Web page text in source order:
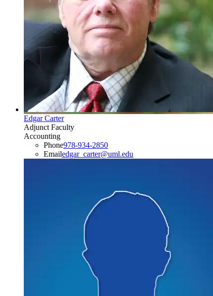
Edgar Carter
Adjunct Faculty
Accounting
Phone978-934-2850
Emailedgar_carter@uml.edu